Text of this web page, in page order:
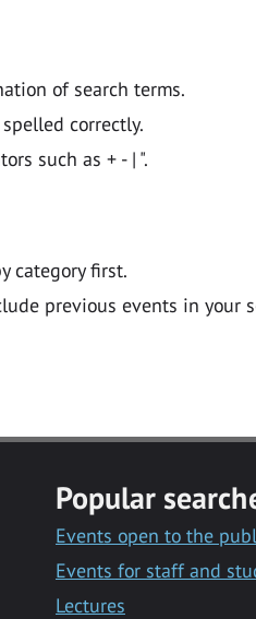
of search terms.
correctly.
such as + - | ".
category first.
previous events in your
Popular
Events open to the
Events for staff and
Lectures